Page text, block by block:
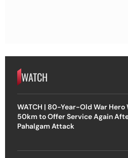
WATCH
WATCH | 80-Year-Old War Hero
50km to Offer Service Again
Pahalgam Attack